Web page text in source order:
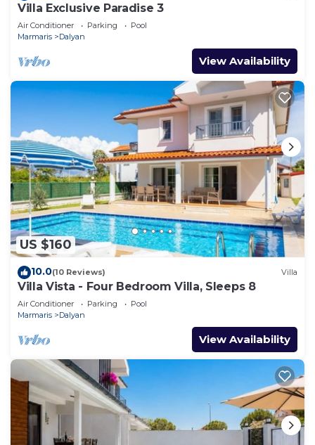
Villa Exclusive Paradise 3
Air Conditioner Parking
Pool
Marmaris
Dalyan
View Availability
US $160
10.0(10 Reviews) Villa
Villa Vista - Four Bedroom Villa, Sleeps 8
Air Conditioner Parking
Pool
Marmaris
Dalyan
View Availability